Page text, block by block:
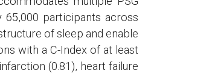
participants across
of sleep and enable
with a C-Index of at least
(0.81), heart failure